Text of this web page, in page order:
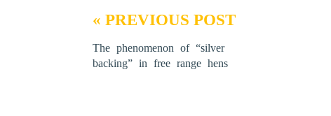
« PREVIOUS POST
The phenomenon of “silver
backing” in free range hens